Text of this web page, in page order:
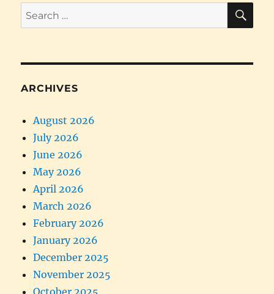
Search
for:
ARCHIVES
August 2026
July 2026
June 2026
May 2026
April 2026
March 2026
February 2026
January 2026
December 2025
November 2025